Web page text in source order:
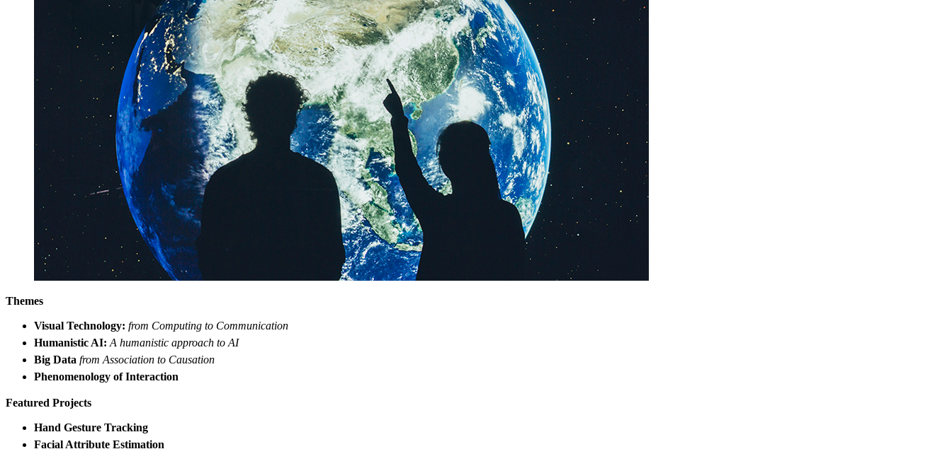
Themes
Visual Technology: from Computing to Communication
Humanistic AI: A humanistic approach to AI
Big Data from Association to Causation
Phenomenology of Interaction
Featured Projects
Hand Gesture Tracking
Facial Attribute Estimation